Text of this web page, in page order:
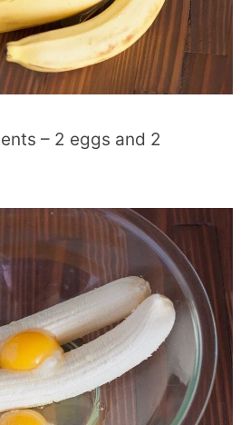
– 2 eggs and 2